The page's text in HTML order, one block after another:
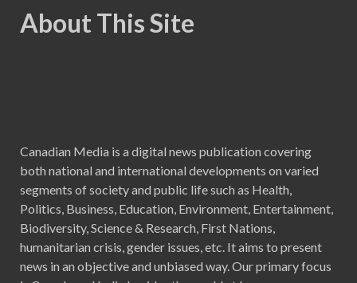
About This Site
Canadian Media is a digital news publication covering
both national and international developments on varied
segments of society and public life such as Health,
Politics, Business, Education, Environment, Entertainment,
Biodiversity, Science & Research, First Nations,
humanitarian crisis, gender issues, etc. It aims to present
news in an objective and unbiased way. Our primary focus